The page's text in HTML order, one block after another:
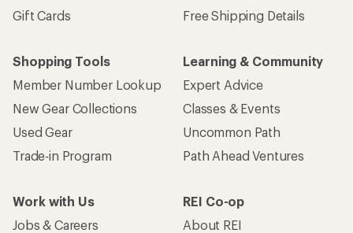
Gift Cards
Free Shipping Details
Shopping Tools
Member Number Lookup
New Gear Collections
Used Gear
Trade-in Program
Learning & Community
Expert Advice
Classes & Events
Uncommon Path
Path Ahead Ventures
Work with Us
Jobs & Careers
REI Co-op
About REI